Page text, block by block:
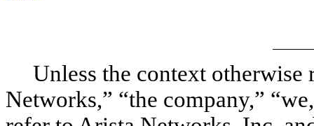
Unless the context otherwise
Networks,” “the company,”